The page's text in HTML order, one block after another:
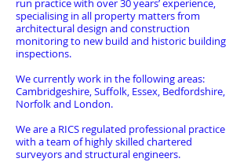
run practice with over 30 years’ experience,
specialising in all property matters from
architectural design and construction
monitoring to new build and historic building
inspections.
We currently work in the following areas:
Cambridgeshire, Suffolk, Essex, Bedfordshire,
Norfolk and London.
We are a RICS regulated professional practice
with a team of highly skilled chartered
surveyors and structural engineers.